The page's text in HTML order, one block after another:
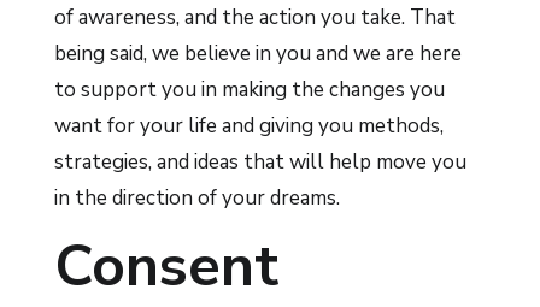
of awareness, and the action you take. That
being said, we believe in you and we are here
to support you in making the changes you
want for your life and giving you methods,
strategies, and ideas that will help move you
in the direction of your dreams.
Consent